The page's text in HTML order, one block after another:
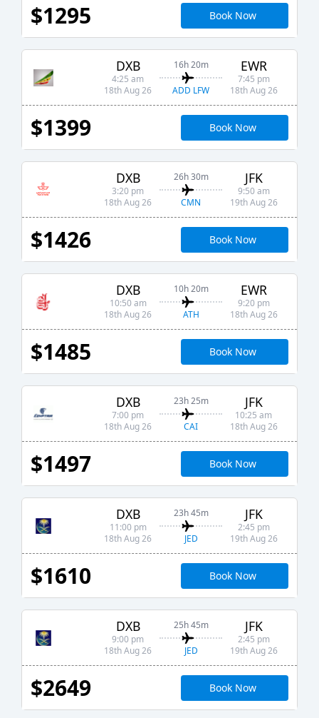
$1295 Book Now
DXB
4:25 am
18th Aug 26
16h 20m
ADD LFW
EWR
7:45 pm
18th Aug 26
$1399 Book Now
DXB
3:20 pm
18th Aug 26
26h 30m
CMN
JFK
9:50 am
19th Aug 26
$1426 Book Now
DXB
10:50 am
18th Aug 26
10h 20m
ATH
EWR
9:20 pm
18th Aug 26
$1485 Book Now
DXB
7:00 pm
18th Aug 26
23h 25m
CAI
JFK
10:25 am
18th Aug 26
$1497 Book Now
DXB
11:00 pm
18th Aug 26
23h 45m
JED
JFK
2:45 pm
19th Aug 26
$1610 Book Now
DXB
9:00 pm
18th Aug 26
25h 45m
JED
JFK
2:45 pm
19th Aug 26
$2649 Book Now